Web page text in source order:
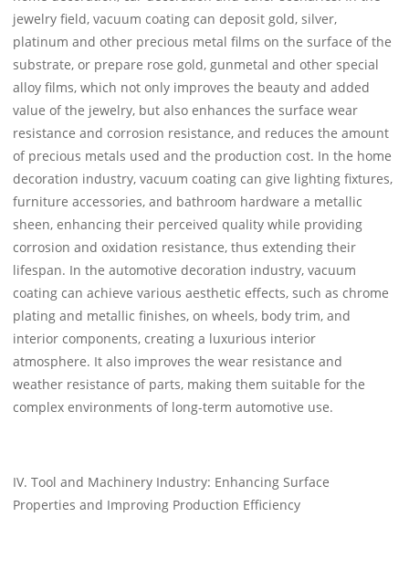
jewelry field, vacuum coating can deposit gold, silver,
platinum and other precious metal films on the surface of the
substrate, or prepare rose gold, gunmetal and other special
alloy films, which not only improves the beauty and added
value of the jewelry, but also enhances the surface wear
resistance and corrosion resistance, and reduces the amount
of precious metals used and the production cost. In the home
decoration industry, vacuum coating can give lighting fixtures,
furniture accessories, and bathroom hardware a metallic
sheen, enhancing their perceived quality while providing
corrosion and oxidation resistance, thus extending their
lifespan. In the automotive decoration industry, vacuum
coating can achieve various aesthetic effects, such as chrome
plating and metallic finishes, on wheels, body trim, and
interior components, creating a luxurious interior
atmosphere. It also improves the wear resistance and
weather resistance of parts, making them suitable for the
complex environments of long-term automotive use.
IV. Tool and Machinery Industry: Enhancing Surface
Properties and Improving Production Efficiency